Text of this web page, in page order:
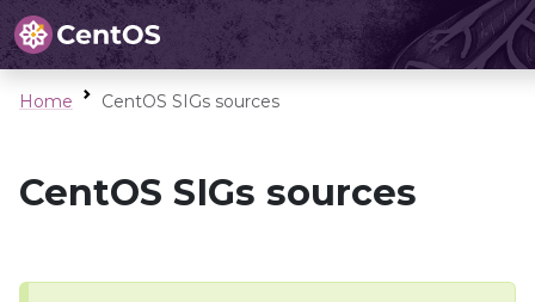
Home CentOS SIGs sources
CentOS SIGs sources